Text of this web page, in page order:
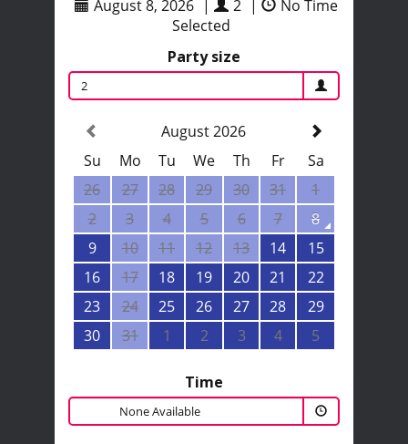
August 8, 2026 | 2 |
No Time
Selected
Party size
2
August 2026
Su
Mo Tu We Th Fr
Sa
26
27 28 29 30 31
1
2
3 4 5 6 7
8
9
10 11 12 13 14
15
16
17 18 19 20 21
22
23
24 25 26 27 28
29
30
31 1 2 3 4 5
Time
None Available